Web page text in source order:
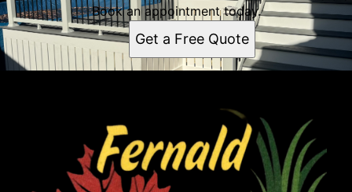
Book an appointment today.
Get a Free Quote